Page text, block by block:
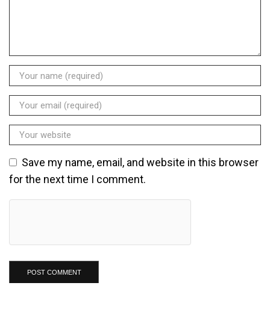
Save my name, email, and website in this browser
for the next time I comment.